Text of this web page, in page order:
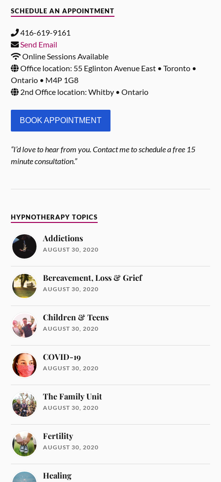
SCHEDULE AN APPOINTMENT
416-619-9161
Send Email
Online Sessions Available
Office location: 55 Eglinton Avenue East • Toronto •
Ontario • M4P 1G8
2nd Office location: Whitby • Ontario
BOOK APPOINTMENT
“I’d love to hear from you. Contact me to schedule a free 15
minute consultation.”
HYPNOTHERAPY TOPICS
Addictions
AUGUST 30, 2020
Bereavement, Loss & Grief
AUGUST 30, 2020
Children & Teens
AUGUST 30, 2020
COVID-19
AUGUST 30, 2020
The Family Unit
AUGUST 30, 2020
Fertility
AUGUST 30, 2020
Healing